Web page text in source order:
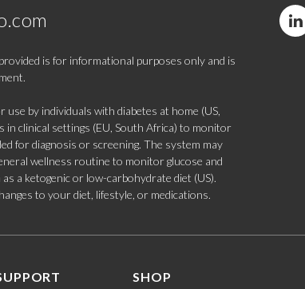
is for informational purposes only and is
by individuals with diabetes at home (US,
in clinical settings (EU, South Africa) to monitor
for diagnosis or screening. The system may
wellness routine to monitor glucose and
a ketogenic or low-carbohydrate diet (US).
to your diet, lifestyle, or medications.
SHOP